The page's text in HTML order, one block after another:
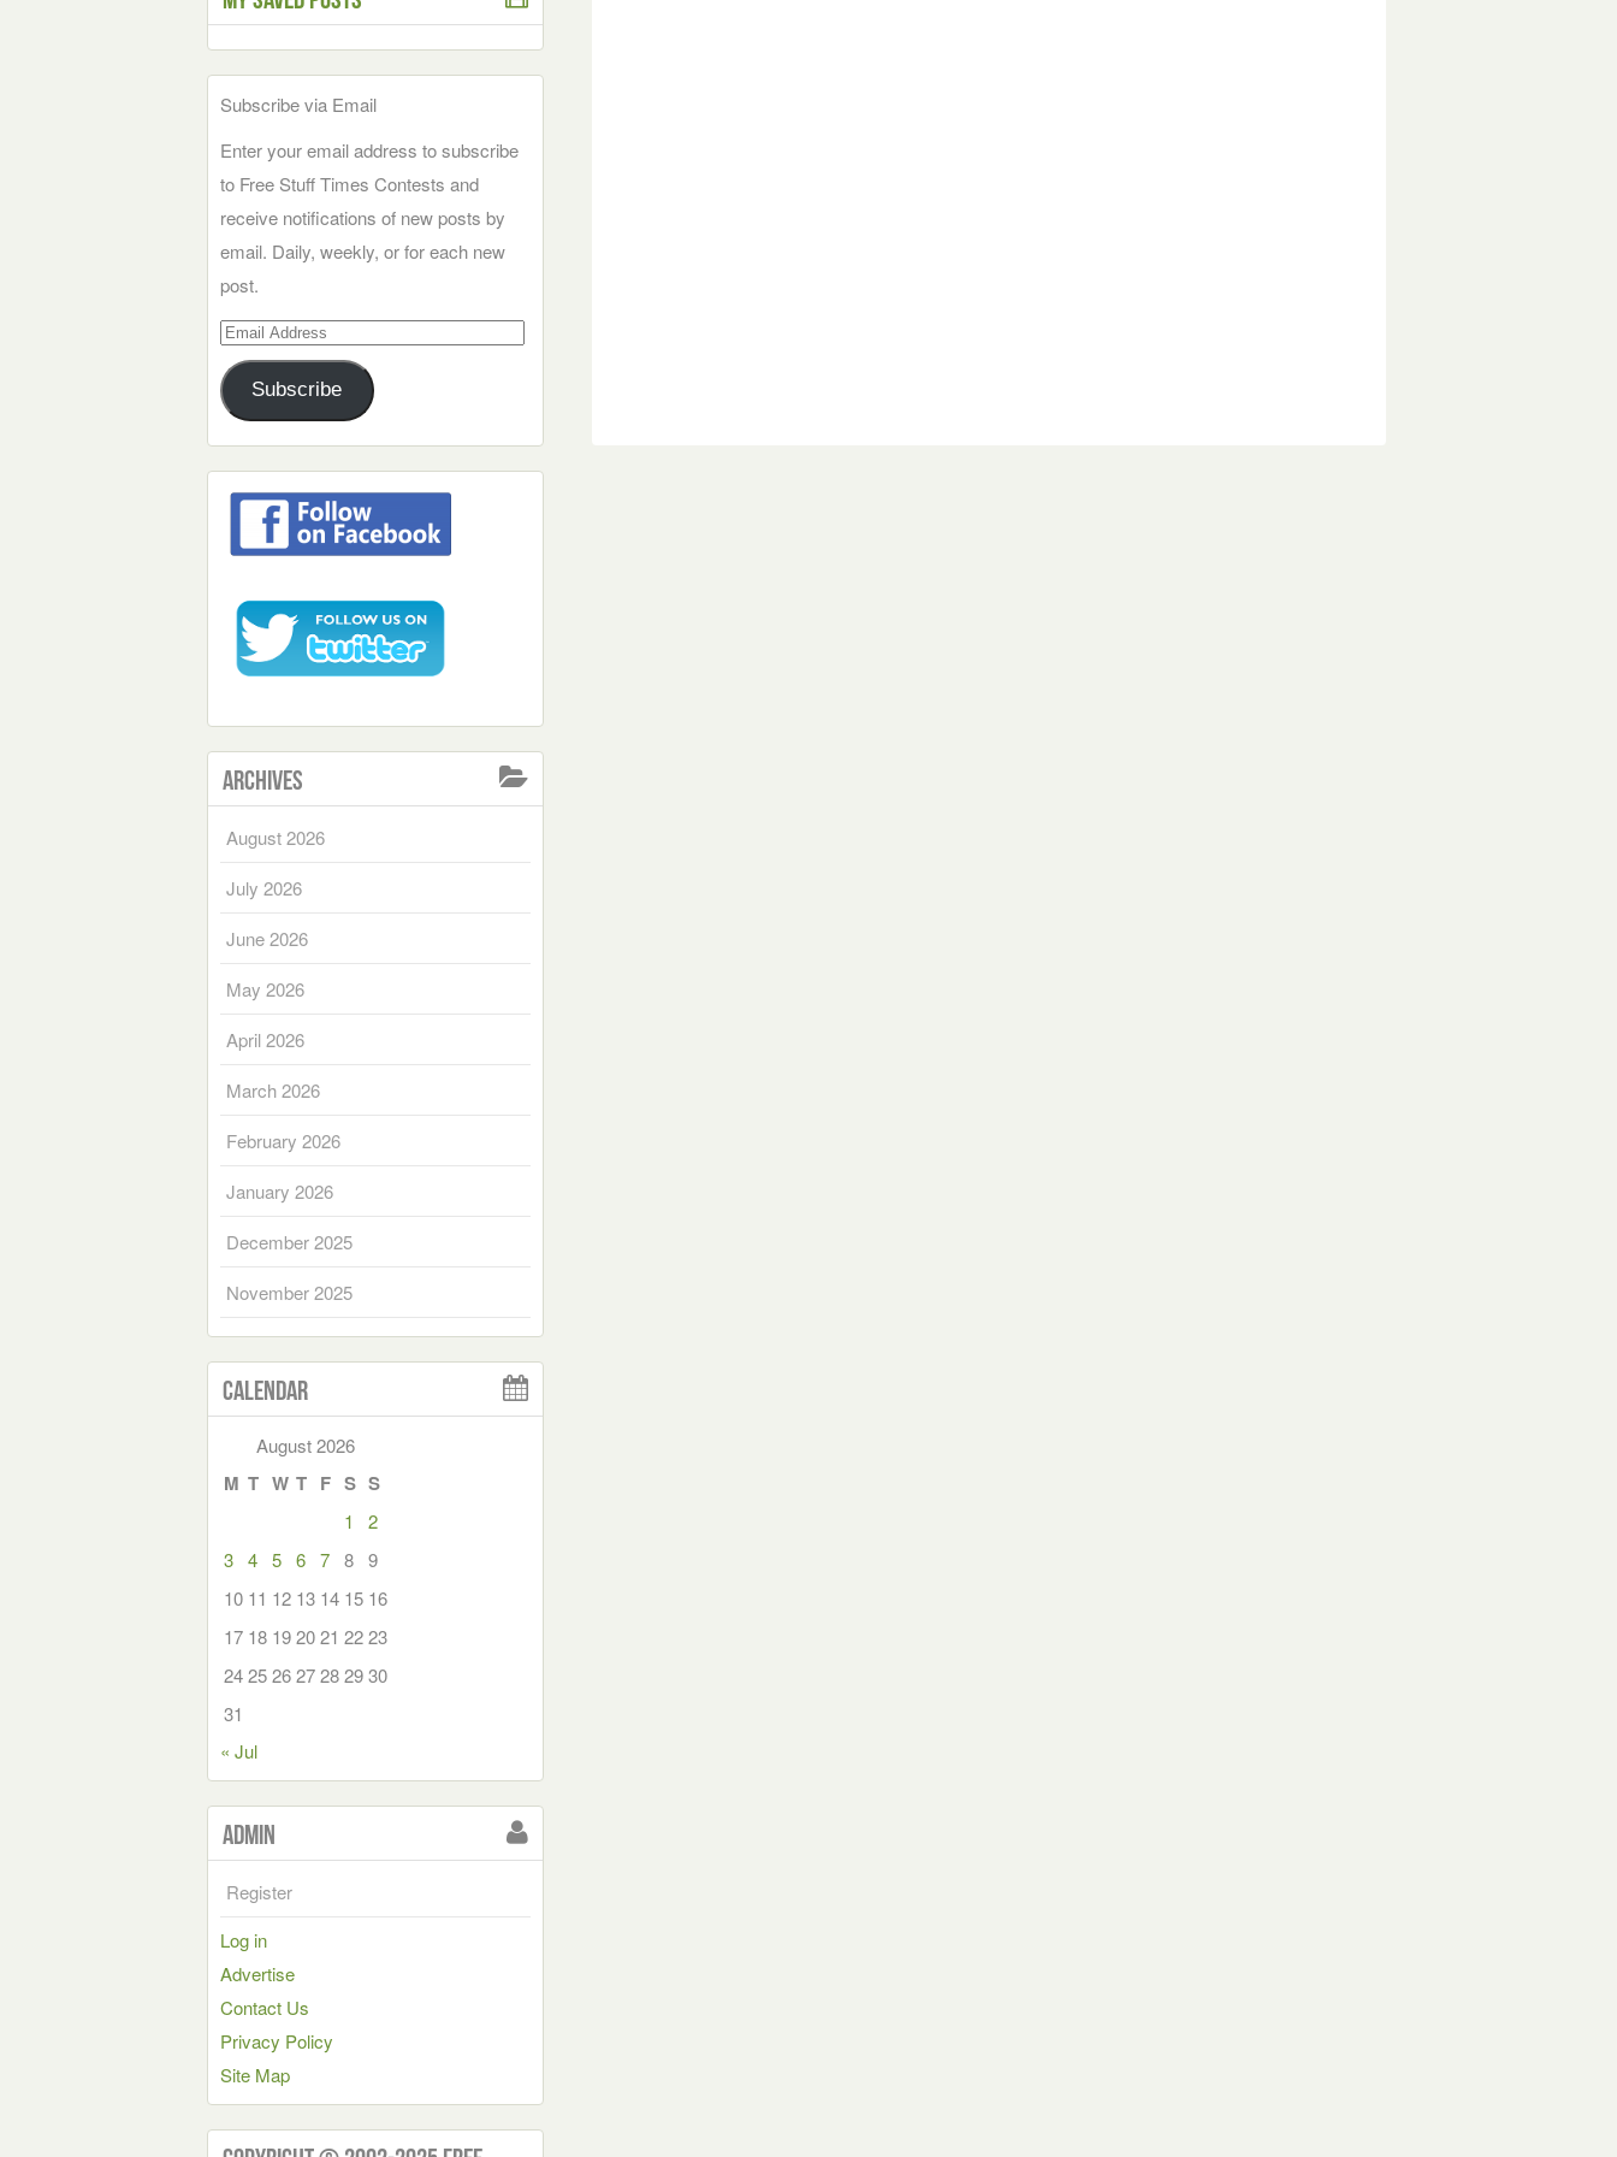
Subscribe via Email
Enter your email address to subscribe
to Free Stuff Times Contests and
receive notifications of new posts by
email. Daily, weekly, or for each new
post.
Email
Address
Subscribe
Archives
August 2026
July 2026
June 2026
May 2026
April 2026
March 2026
February 2026
January 2026
December 2025
November 2025
Calendar
August 2026
M T W T F S S
1
2
3 4 5 6 7 8 9
10 11 12 13 14 15 16
17 18 192021 2223
24252627282930
31
« Jul
Admin
Register
Log in
Advertise
Contact Us
Privacy Policy
Site Map